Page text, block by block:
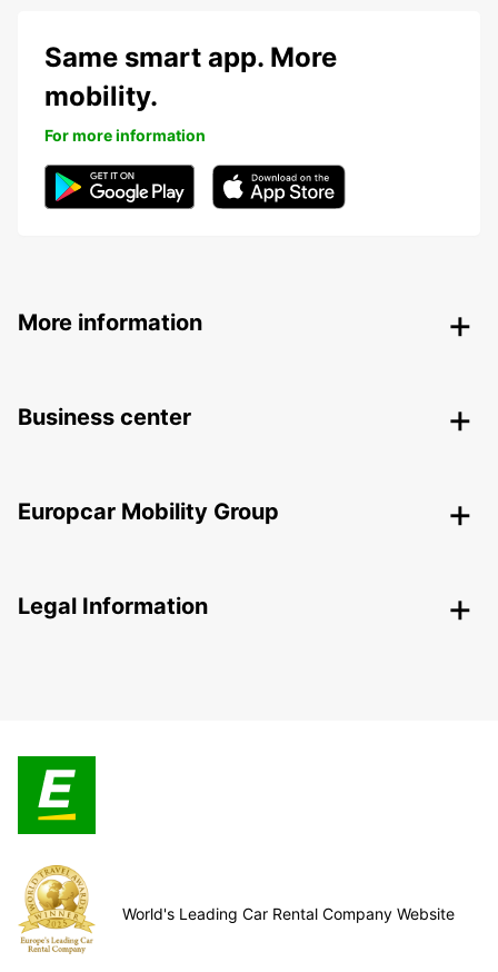
Same smart app. More
mobility.
For more information
More information
Business center
Europcar Mobility Group
Legal Information
World's Leading Car Rental Company Website